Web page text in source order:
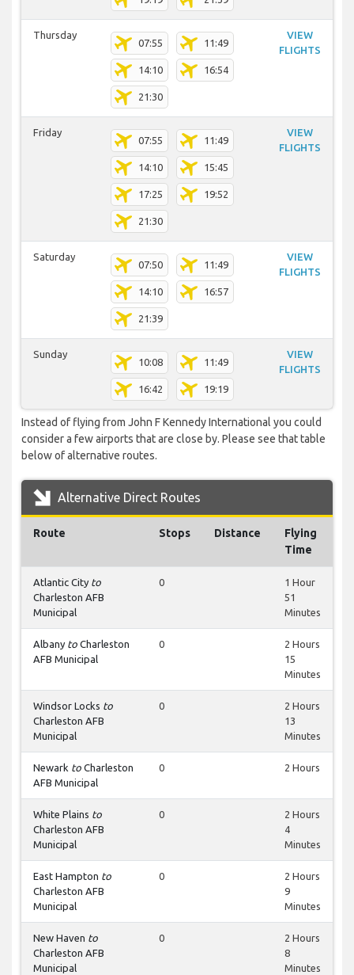
Thursday
07:55 11:49
14:10 16:54
21:30
VIEW
FLIGHTS
Friday
07:55 11:49
14:10 15:45
17:25 19:52
21:30
VIEW
FLIGHTS
Saturday
07:50 11:49
14:10 16:57
21:39
VIEW
FLIGHTS
Sunday
10:08 11:49
16:42 19:19
VIEW
FLIGHTS
Instead of flying from John F Kennedy International you could
consider a few airports that are close by. Please see that table
below of alternative routes.
Alternative Direct Routes
Route Stops Distance
Flying
Time
Atlantic City to
Charleston AFB
Municipal
0
1 Hour
51
Minutes
Albany to Charleston
AFB Municipal
0
2 Hours
15
Minutes
Windsor Locks to
Charleston AFB
Municipal
0
2 Hours
13
Minutes
Newark to Charleston
AFB Municipal
0 2 Hours
White Plains to
Charleston AFB
Municipal
0
2 Hours
4
Minutes
East Hampton to
Charleston AFB
Municipal
0
2 Hours
9
Minutes
New Haven to
Charleston AFB
Municipal
0
2 Hours
8
Minutes